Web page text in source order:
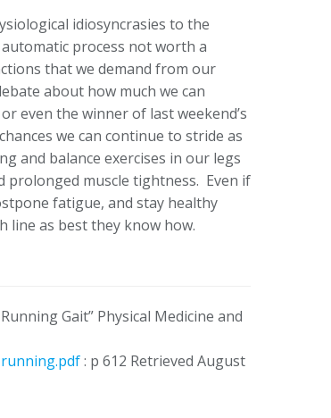
idiosyncrasies to the
process not worth a
that we demand from our
about how much we can
even the winner of last weekend’s
we can continue to stride as
and balance exercises in our legs
prolonged muscle tightness. Even if
fatigue, and stay healthy
as best they know how.
Gait” Physical Medicine and
: p 612 Retrieved August